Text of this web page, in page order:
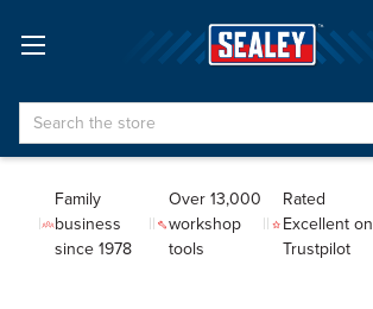
Search
Family
business
since 1978
Over 13,000
workshop
tools
Rated
Excellent on
Trustpilot